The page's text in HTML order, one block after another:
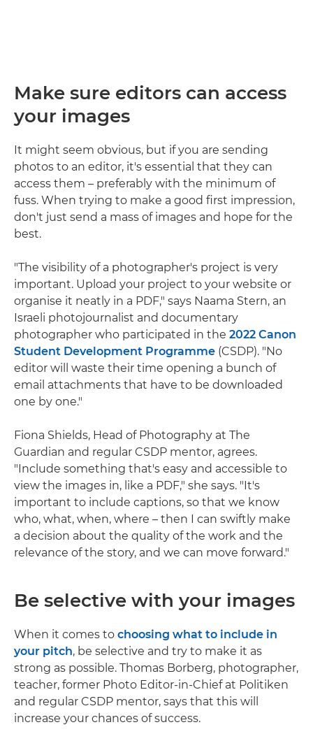
Make sure editors can access
your images
It might seem obvious, but if you are sending
photos to an editor, it's essential that they can
access them – preferably with the minimum of
fuss. When trying to make a good first impression,
don't just send a mass of images and hope for the
best.
"The visibility of a photographer's project is very
important. Upload your project to your website or
organise it neatly in a PDF," says Naama Stern, an
Israeli photojournalist and documentary
photographer who participated in the 2022 Canon
Student Development Programme (CSDP). "No
editor will waste their time opening a bunch of
email attachments that have to be downloaded
one by one."
Fiona Shields, Head of Photography at The
Guardian and regular CSDP mentor, agrees.
"Include something that's easy and accessible to
view the images in, like a PDF," she says. "It's
important to include captions, so that we know
who, what, when, where – then I can swiftly make
a decision about the quality of the work and the
relevance of the story, and we can move forward."
Be selective with your images
When it comes to choosing what to include in
your pitch, be selective and try to make it as
strong as possible. Thomas Borberg, photographer,
teacher, former Photo Editor-in-Chief at Politiken
and regular CSDP mentor, says that this will
increase your chances of success.